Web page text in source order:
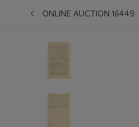
ONLINE AUCTION 16449